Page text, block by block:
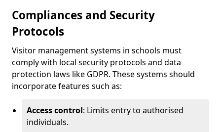
Compliances and Security
Protocols
Visitor management systems in schools must
comply with local security protocols and data
protection laws like GDPR. These systems should
incorporate features such as:
Access control: Limits entry to authorised
individuals.